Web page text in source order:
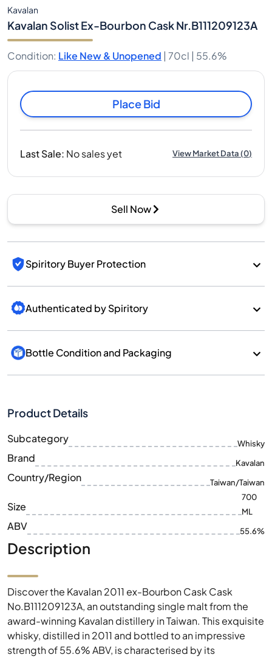
Kavalan
Kavalan Solist Ex-Bourbon Cask Nr.B111209123A
Condition: Like New & Unopened | 70cl | 55.6%
Place Bid
Last Sale: No sales yet View Market Data(0)
Sell Now
Spiritory Buyer Protection
Authenticated by Spiritory
Bottle Condition and Packaging
Product Details
Subcategory Whisky
Brand Kavalan
Country/Region Taiwan/Taiwan
Size
700
ML
ABV 55.6%
Description
Discover the Kavalan 2011 ex-Bourbon Cask Cask
No.B111209123A, an outstanding single malt from the
award-winning Kavalan distillery in Taiwan. This exquisite
whisky, distilled in 2011 and bottled to an impressive
strength of 55.6% ABV, is characterised by its